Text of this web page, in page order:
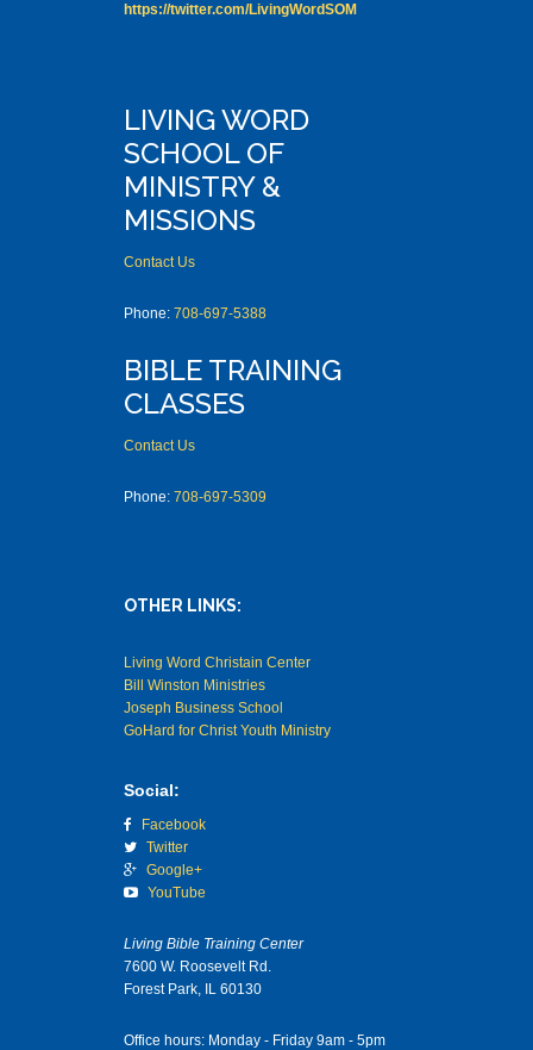
https://twitter.com/LivingWordSOM
LIVING WORD
SCHOOL OF
MINISTRY &
MISSIONS
Contact Us
Phone: 708-697-5388
BIBLE TRAINING
CLASSES
Contact Us
Phone: 708-697-5309
OTHER LINKS:
Living Word Christain Center
Bill Winston Ministries
Joseph Business School
GoHard for Christ Youth Ministry
Social:
Facebook
Twitter
Google+
YouTube
Living Bible Training Center
7600 W. Roosevelt Rd.
Forest Park, IL 60130
Office hours: Monday - Friday 9am - 5pm